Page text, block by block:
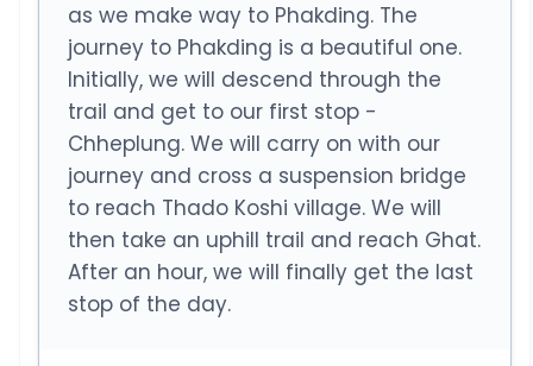
as we make way to Phakding. The
journey to Phakding is a beautiful one.
Initially, we will descend through the
trail and get to our first stop -
Chheplung. We will carry on with our
journey and cross a suspension bridge
to reach Thado Koshi village. We will
then take an uphill trail and reach Ghat.
After an hour, we will finally get the last
stop of the day.